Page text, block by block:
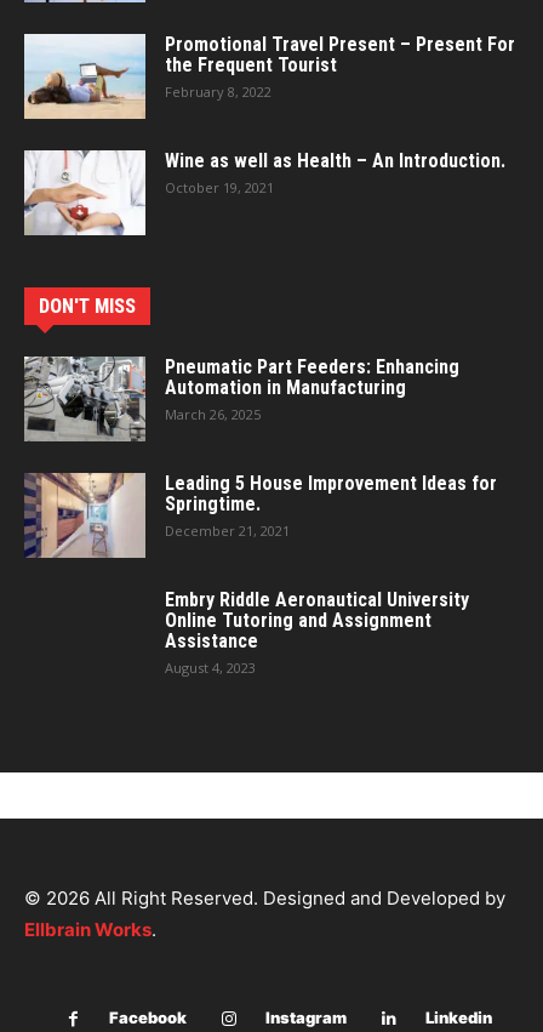
Promotional Travel Present – Present For
the Frequent Tourist
February 8, 2022
Wine as well as Health – An Introduction.
October 19, 2021
DON'T MISS
Pneumatic Part Feeders: Enhancing
Automation in Manufacturing
March 26, 2025
Leading 5 House Improvement Ideas for
Springtime.
December 21, 2021
Embry Riddle Aeronautical University
Online Tutoring and Assignment
Assistance
August 4, 2023
© 2026 All Right Reserved. Designed and Developed by
Ellbrain Works.
Facebook Instagram Linkedin